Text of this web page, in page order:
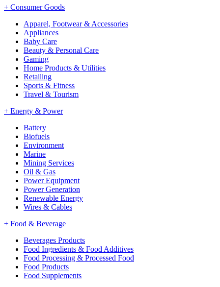
+ Consumer Goods
Apparel, Footwear & Accessories
Appliances
Baby Care
Beauty & Personal Care
Gaming
Home Products & Utilities
Retailing
Sports & Fitness
Travel & Tourism
+ Energy & Power
Battery
Biofuels
Environment
Marine
Mining Services
Oil & Gas
Power Equipment
Power Generation
Renewable Energy
Wires & Cables
+ Food & Beverage
Beverages Products
Food Ingredients & Food Additives
Food Processing & Processed Food
Food Products
Food Supplements